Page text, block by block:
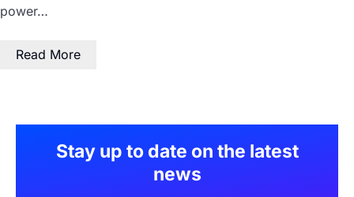
power…
Read More
Stay up to date on the latest
news